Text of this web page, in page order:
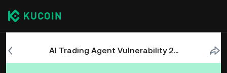
AI Trading Agent Vulnerability 2026: How a $45M Crypto Security Breach Exposed Protocol Risks